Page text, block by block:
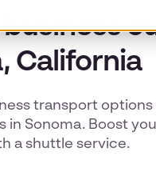
California
transport options
in Sonoma. Boost
a shuttle service.